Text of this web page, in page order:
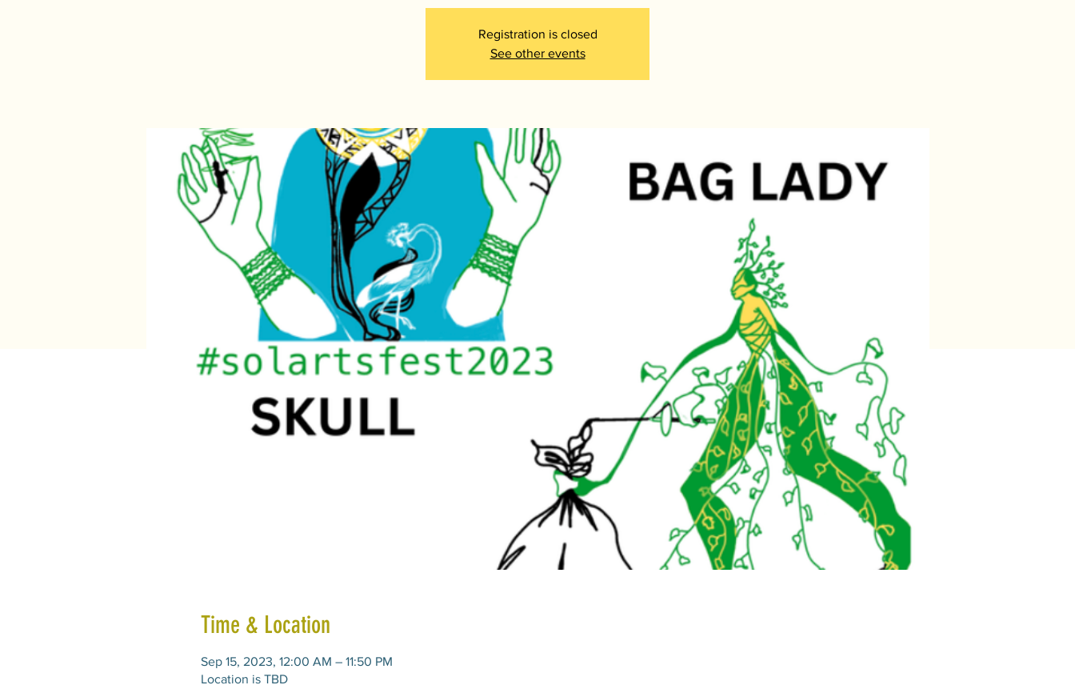
Registration is closed
See other events
Time & Location
Sep 15, 2023, 12:00 AM – 11:50 PM
Location is TBD